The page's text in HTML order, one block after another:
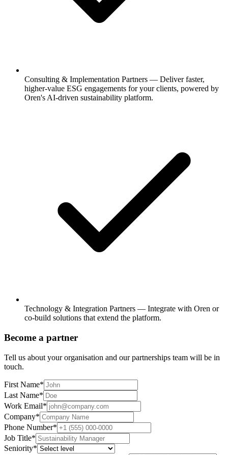
Consulting & Implementation Partners — Deliver faster,
higher-value ESG engagements for your clients, powered by
Oren's AI-driven sustainability platform.
Technology & Integration Partners — Integrate with Oren or
co-build solutions that extend the platform.
Become a partner
Tell us about your organisation and our partnerships team will be in
touch.
First Name*
Last Name*
Work Email*
Company*
Phone Number*
Job Title*
Seniority*